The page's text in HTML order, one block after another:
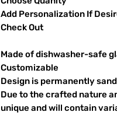
Add Personalization If
Check Out
Made of dishwasher-safe
Customizable
Design is permanently
Due to the crafted nature
unique and will contain